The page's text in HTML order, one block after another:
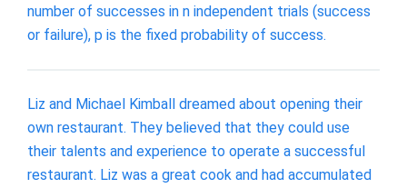
number of successes in n independent trials (success
or failure), p is the fixed probability of success.
Liz and Michael Kimball dreamed about opening their
own restaurant. They believed that they could use
their talents and experience to operate a successful
restaurant. Liz was a great cook and had accumulated